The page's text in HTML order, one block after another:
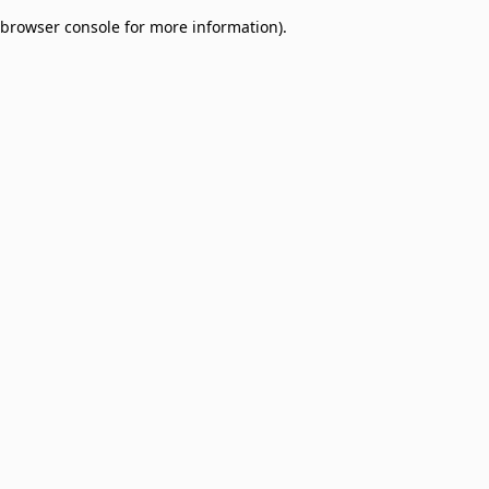
browser console for more information).